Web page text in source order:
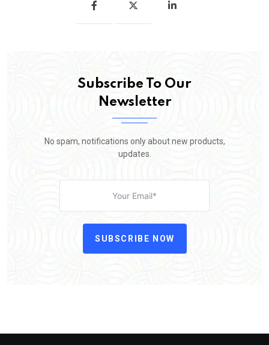
Subscribe To Our
Newsletter
No spam, notifications only about new products,
updates.
SUBSCRIBE NOW